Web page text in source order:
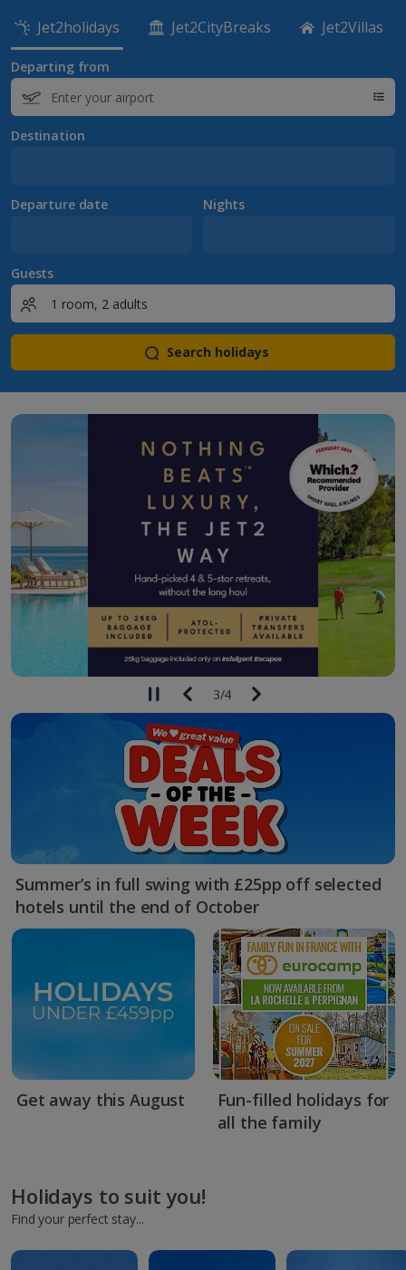
Jet2holidays Jet2CityBreaks Jet2Villas
Departing from
Destination
Departure date Nights
Guests
Search holidays
3/4
Summer’s in full swing with £25pp off selected
hotels until the end of October
Get away this August
Fun-filled holidays for
all the family
Holidays to suit you!
Find your perfect stay...